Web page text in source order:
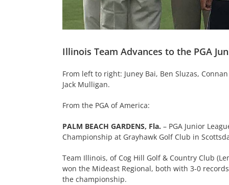
Illinois Team Advances to the PGA
From left to right: Juney Bai, Ben Sluzas,
Jack Mulligan.
From the PGA of America:
PALM BEACH GARDENS, Fla. – PGA Junior
Championship at Grayhawk Golf Club in
Team Illinois, of Cog Hill Golf & Country Club
won the Mideast Regional, both with 3-0
the championship.